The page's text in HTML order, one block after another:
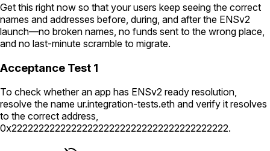
Get this right now so that your users keep seeing the correct
names and addresses before, during, and after the ENSv2
launch—no broken names, no funds sent to the wrong place,
and no last-minute scramble to migrate.
Acceptance Test 1
To check whether an app has ENSv2 ready resolution,
resolve the name ur.integration-tests.eth and verify it resolves
to the correct address,
0x2222222222222222222222222222222222222222.